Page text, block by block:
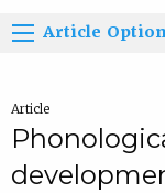
Article
Article